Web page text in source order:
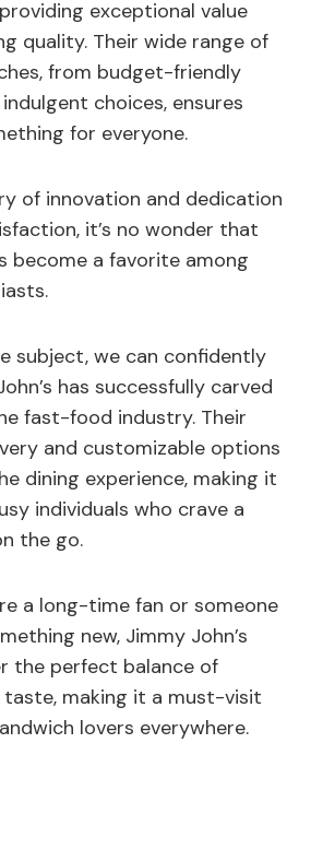
exceptional value
quality. Their wide range of
from budget-friendly
choices, ensures
for everyone.
of innovation and dedication
it’s no wonder that
become a favorite among
subject, we can confidently
has successfully carved
fast-food industry. Their
and customizable options
dining experience, making it
individuals who crave a
the go.
a long-time fan or someone
new, Jimmy John’s
the perfect balance of
making it a must-visit
lovers everywhere.